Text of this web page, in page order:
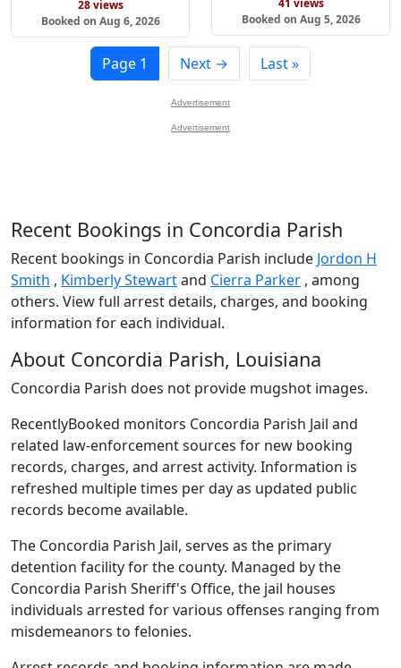
28 views
Booked on Aug 6, 2026
41 views
Booked on Aug 5, 2026
Page 1 Next → Last »
Advertisement
Advertisement
Recent Bookings in Concordia Parish
Recent bookings in Concordia Parish include Jordon H
Smith , Kimberly Stewartand Cierra Parker , among
others. View full arrest details, charges, and booking
information for each individual.
About Concordia Parish, Louisiana
Concordia Parish does not provide mugshot images.
RecentlyBooked monitors Concordia Parish Jail and
related law-enforcement sources for new booking
records, charges, and arrest activity. Information is
refreshed multiple times per day as updated public
records become available.
The Concordia Parish Jail, serves as the primary
detention facility for the county. Managed by the
Concordia Parish Sheriff's Office, the jail houses
individuals arrested for various offenses ranging from
misdemeanors to felonies.